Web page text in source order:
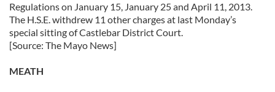
Regulations on January 15, January 25 and April 11, 2013.
The H.S.E. withdrew 11 other charges at last Monday’s
special sitting of Castlebar District Court.
[Source: The Mayo News]
MEATH